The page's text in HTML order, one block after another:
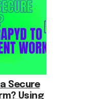
Secure
Using